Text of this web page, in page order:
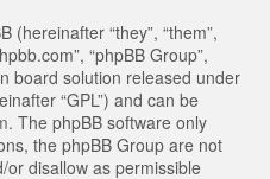
(hereinafter “they”, “them”,
“phpBB Group”,
board solution released under
“GPL”) and can be
. The phpBB software only
the phpBB Group are not
disallow as permissible